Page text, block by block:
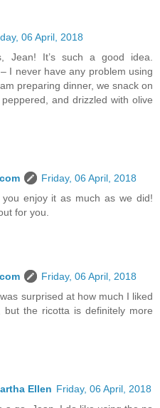
06 April, 2018
Jean! It’s such a good idea.
I never have any problem using
preparing dinner, we snack on
and drizzled with olive
Friday, 06 April, 2018
enjoy it as much as we did!
for you.
Friday, 06 April, 2018
surprised at how much I liked
the ricotta is definitely more
Ellen Friday, 06 April, 2018